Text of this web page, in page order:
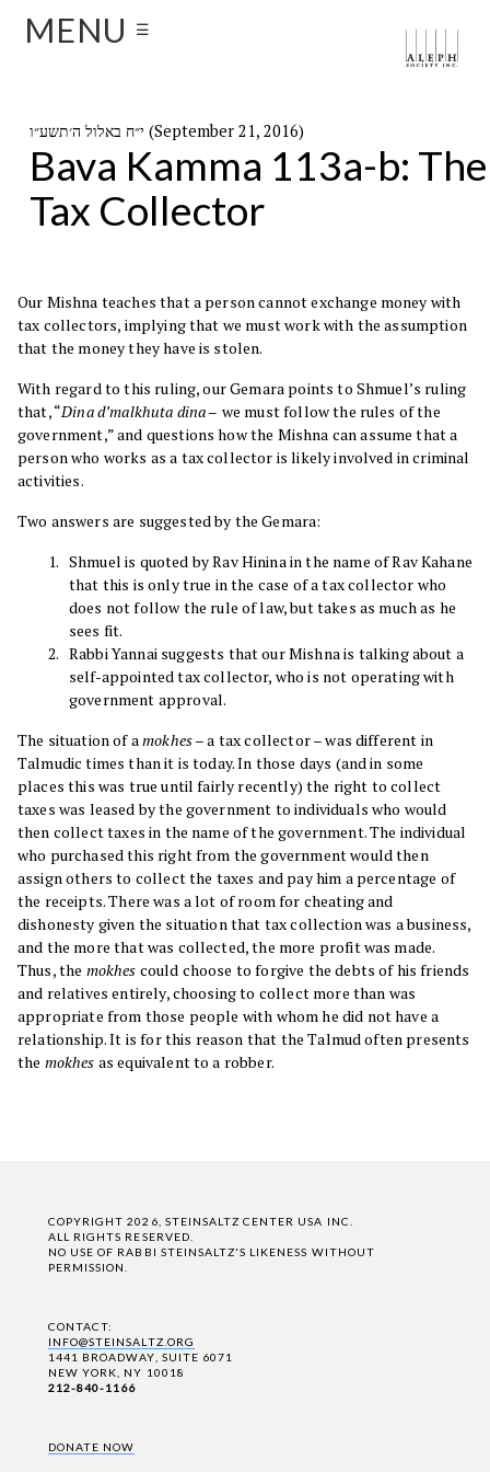
MENU ☰
י״ח באלול ה׳תשע״ו (September 21, 2016)
Bava Kamma 113a-b: The
Tax Collector
Our Mishna teaches that a person cannot exchange money with
tax collectors, implying that we must work with the assumption
that the money they have is stolen.
With regard to this ruling, our Gemara points to Shmuel’s ruling
that, “Dina d’malkhuta dina – we must follow the rules of the
government,” and questions how the Mishna can assume that a
person who works as a tax collector is likely involved in criminal
activities.
Two answers are suggested by the Gemara:
Shmuel is quoted by Rav Hinina in the name of Rav Kahane
that this is only true in the case of a tax collector who
does not follow the rule of law, but takes as much as he
sees fit.
Rabbi Yannai suggests that our Mishna is talking about a
self-appointed tax collector, who is not operating with
government approval.
The situation of amokhes– a tax collector – was different in
Talmudic times than it is today. In those days (and in some
places this was true until fairly recently) the right to collect
taxes was leased by the government to individuals who would
then collect taxes in the name of the government. The individual
who purchased this right from the government would then
assign others to collect the taxes and pay him a percentage of
the receipts. There was a lot of room for cheating and
dishonesty given the situation that tax collection was a business,
and the more that was collected, the more profit was made.
Thus, the mokhes could choose to forgive the debts of his friends
and relatives entirely, choosing to collect more than was
appropriate from those people with whom he did not have a
relationship. It is for this reason that the Talmud often presents
the mokhes as equivalent to a robber.
COPYRIGHT 2026, STEINSALTZ CENTER USA INC.
ALL RIGHTS RESERVED.
NO USE OF RABBI STEINSALTZ'S LIKENESS WITHOUT
PERMISSION.
CONTACT:
INFO@STEINSALTZ.ORG
1441 BROADWAY, SUITE 6071
NEW YORK, NY 10018
212-840-1166
DONATE NOW